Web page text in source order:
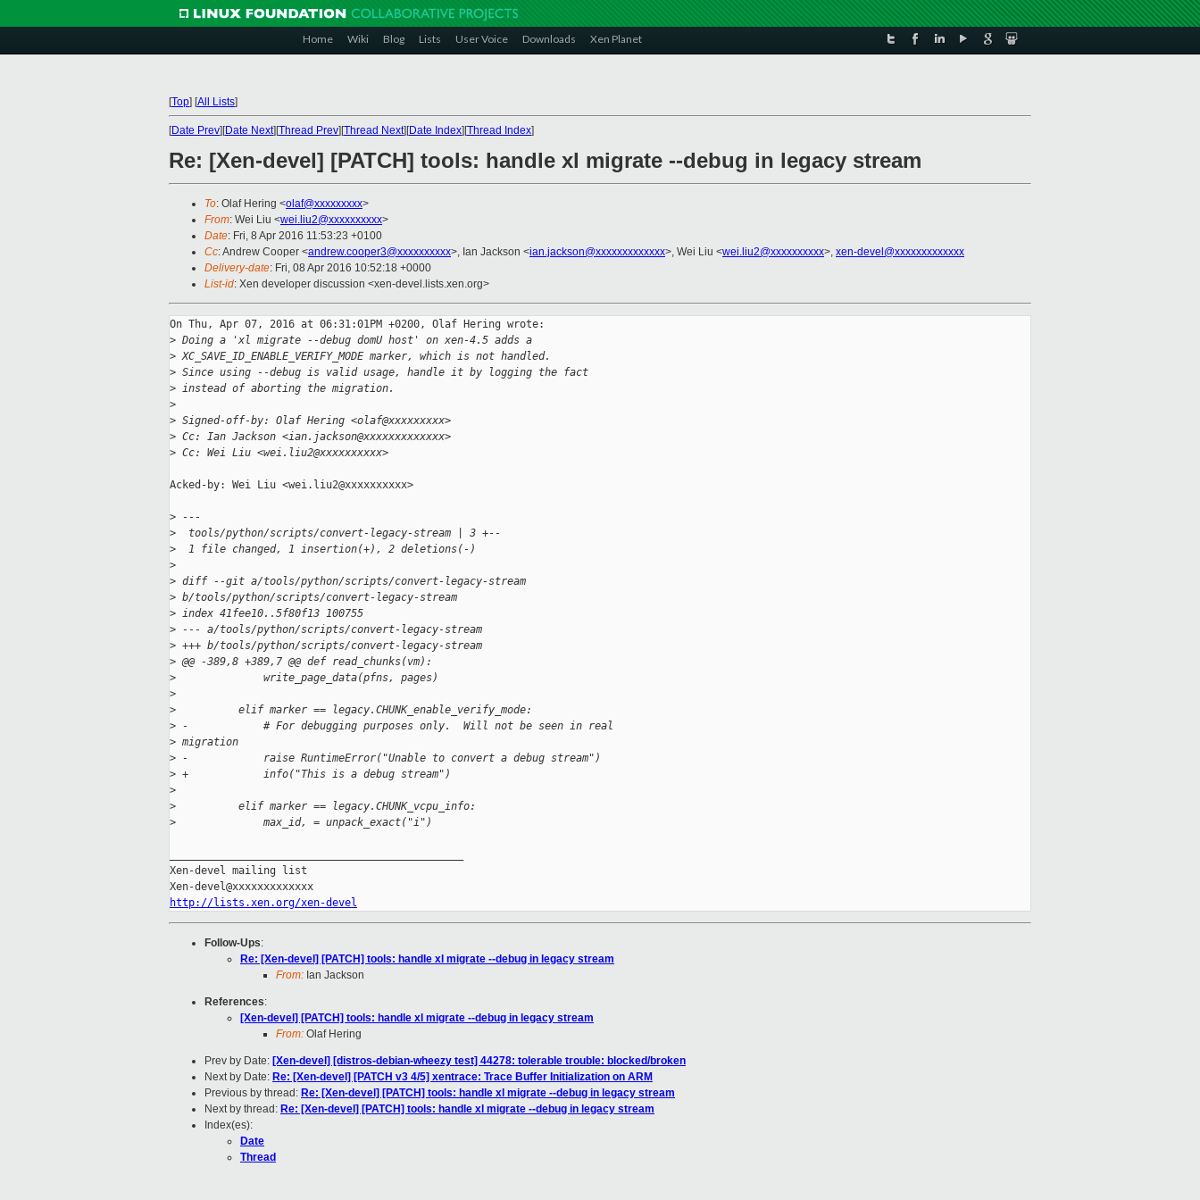
Home Wiki Blog Lists User Voice Downloads Xen Planet
[Top] [All Lists]
[Date Prev][Date Next][Thread Prev][Thread Next][Date Index][Thread Index]
Re: [Xen-devel] [PATCH] tools: handle xl migrate --debug in legacy stream
To: Olaf Hering <olaf@xxxxxxxxx>
From: Wei Liu <wei.liu2@xxxxxxxxxx>
Date: Fri, 8 Apr 2016 11:53:23 +0100
Cc: Andrew Cooper <andrew.cooper3@xxxxxxxxxx>, Ian Jackson <ian.jackson@xxxxxxxxxxxxx>, Wei Liu <wei.liu2@xxxxxxxxxx>, xen-devel@xxxxxxxxxxxxx
Delivery-date: Fri, 08 Apr 2016 10:52:18 +0000
List-id: Xen developer discussion <xen-devel.lists.xen.org>
On Thu, Apr 07, 2016 at 06:31:01PM +0200, Olaf Hering wrote:
> Doing a 'xl migrate --debug domU host' on xen-4.5 adds a
> XC_SAVE_ID_ENABLE_VERIFY_MODE marker, which is not handled.
> Since using --debug is valid usage, handle it by logging the fact
> instead of aborting the migration.
>
> Signed-off-by: Olaf Hering <olaf@xxxxxxxxx>
> Cc: Ian Jackson <ian.jackson@xxxxxxxxxxxxx>
> Cc: Wei Liu <wei.liu2@xxxxxxxxxx>
Acked-by: Wei Liu <wei.liu2@xxxxxxxxxx>
> ---
>
  tools/python/scripts/convert-legacy-stream | 3 +--
>
  1 file changed, 1 insertion(+), 2 deletions(-)
>
> diff --git a/tools/python/scripts/convert-legacy-stream
> b/tools/python/scripts/convert-legacy-stream
> index 41fee10..5f80f13 100755
> --- a/tools/python/scripts/convert-legacy-stream
> +++ b/tools/python/scripts/convert-legacy-stream
> @@ -389,8 +389,7 @@ def read_chunks(vm):
>
              write_page_data(pfns, pages)
>
>
          elif marker == legacy.CHUNK_enable_verify_mode:
> -            # For debugging purposes only.  Will not be seen in real
> migration
> -            raise RuntimeError("Unable to convert a debug stream")
> +            info("This is a debug stream")
>
>
          elif marker == legacy.CHUNK_vcpu_info:
>
              max_id, = unpack_exact("i")
Xen-devel mailing list
http://lists.xen.org/xen-devel
Follow-Ups:
Re: [Xen-devel] [PATCH] tools: handle xl migrate --debug in legacy stream
From: Ian Jackson
References:
[Xen-devel] [PATCH] tools: handle xl migrate --debug in legacy stream
From: Olaf Hering
Prev by Date: [Xen-devel] [distros-debian-wheezy test] 44278: tolerable trouble: blocked/broken
Next by Date: Re: [Xen-devel] [PATCH v3 4/5] xentrace: Trace Buffer Initialization on ARM
Previous by thread: Re: [Xen-devel] [PATCH] tools: handle xl migrate --debug in legacy stream
Next by thread: Re: [Xen-devel] [PATCH] tools: handle xl migrate --debug in legacy stream
Index(es):
Date
Thread